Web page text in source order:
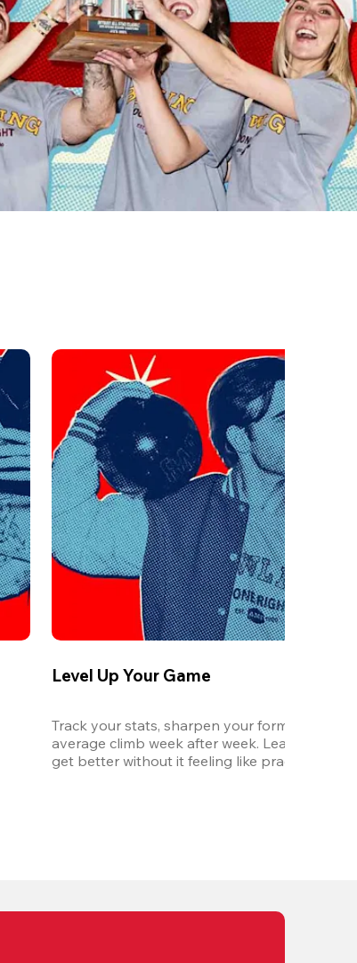
Level Up Your Game
Track your stats, sharpen your form, and
average climb week after week. League is
get better without it feeling like practice.